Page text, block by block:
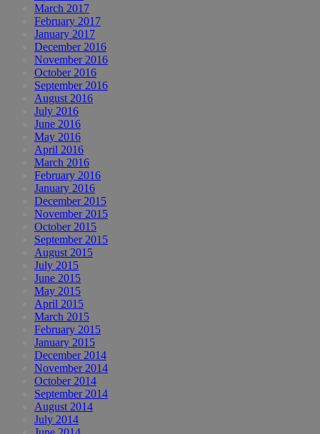
March 2017
February 2017
January 2017
December 2016
November 2016
October 2016
September 2016
August 2016
July 2016
June 2016
May 2016
April 2016
March 2016
February 2016
January 2016
December 2015
November 2015
October 2015
September 2015
August 2015
July 2015
June 2015
May 2015
April 2015
March 2015
February 2015
January 2015
December 2014
November 2014
October 2014
September 2014
August 2014
July 2014